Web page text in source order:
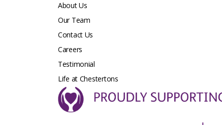
About Us
Our Team
Contact Us
Careers
Testimonial
Life at Chestertons